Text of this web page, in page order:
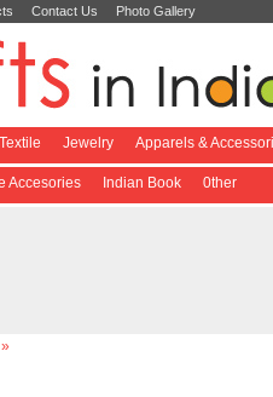
Contact Us Photo Gallery
Jewelry Apparels &
Accesories Indian Book 0ther